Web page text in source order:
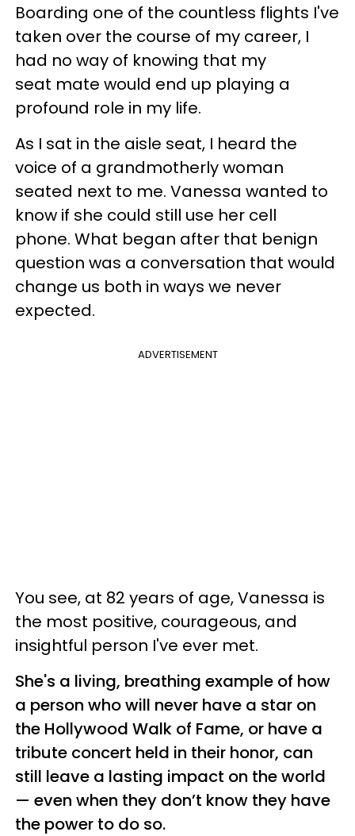
Boarding one of the countless flights I've
taken over the course of my career, I
had no way of knowing that my
seat mate would end up playing a
profound role in my life.
As I sat in the aisle seat, I heard the
voice of a grandmotherly woman
seated next to me. Vanessa wanted to
know if she could still use her cell
phone. What began after that benign
question was a conversation that would
change us both in ways we never
expected.
ADVERTISEMENT
You see, at 82 years of age, Vanessa is
the most positive, courageous, and
insightful person I've ever met.
She's a living, breathing example of how
a person who will never have a star on
the Hollywood Walk of Fame, or have a
tribute concert held in their honor, can
still leave a lasting impact on the world
— even when they don’t know they have
the power to do so.